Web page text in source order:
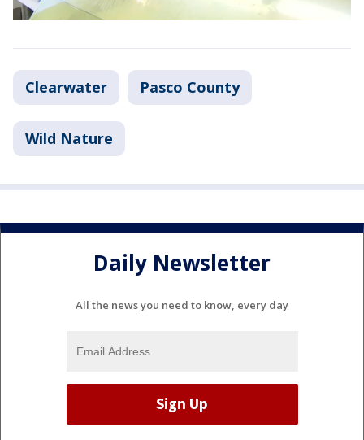
Clearwater Pasco County
Wild Nature
Daily Newsletter
All the news you need to know, every day